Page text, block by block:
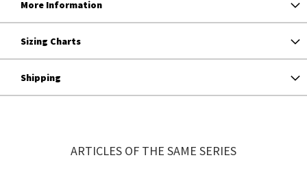
More Information
Sizing Charts
Shipping
ARTICLES OF THE SAME SERIES